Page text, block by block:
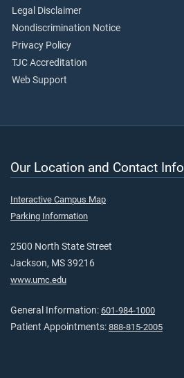
Legal Disclaimer
Nondiscrimination Notice
Privacy Policy
TJC Accreditation
Web Support
Our Location and Contact Info
Interactive Campus Map
Parking Information
2500 North State Street
Jackson, MS 39216
www.umc.edu
General Information: 601-984-1000
Patient Appointments: 888-815-2005